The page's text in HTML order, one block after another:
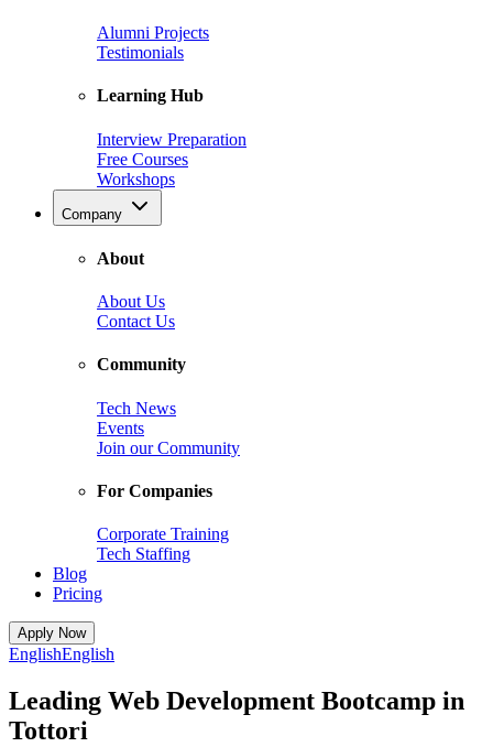
Alumni Projects
Testimonials
Learning Hub
Interview Preparation
Free Courses
Workshops
Company
About
About Us
Contact Us
Community
Tech News
Events
Join our Community
For Companies
Corporate Training
Tech Staffing
Blog
Pricing
Apply Now
EnglishEnglish
Leading Web Development Bootcamp in
Tottori